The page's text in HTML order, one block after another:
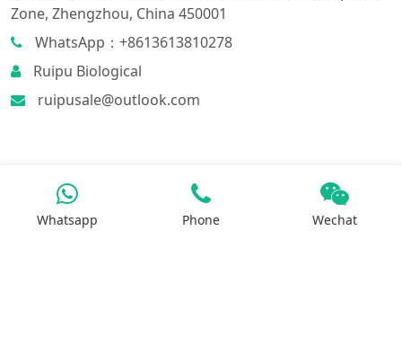
Zone, Zhengzhou, China 450001
WhatsApp：+8613613810278
Ruipu Biological
ruipusale@outlook.com
Products
Whatsapp Phone Wechat